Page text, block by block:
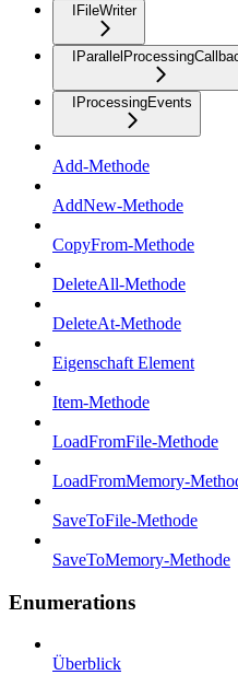
IFileWriter
IProcessingEvents
Add-Methode
AddNew-Methode
CopyFrom-Methode
DeleteAll-Methode
DeleteAt-Methode
Eigenschaft Element
Item-Methode
LoadFromFile-Methode
LoadFromMemory-
SaveToFile-Methode
SaveToMemory-Methode
Enumerations
Überblick